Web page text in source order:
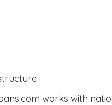
works with